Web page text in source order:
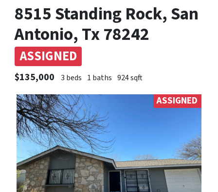
8515 Standing Rock, San
Antonio, Tx 78242
ASSIGNED
$135,000 3 beds 1 baths 924 sqft
ASSIGNED